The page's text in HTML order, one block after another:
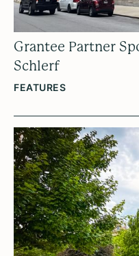
Grantee Partner
Schlerf
FEATURES